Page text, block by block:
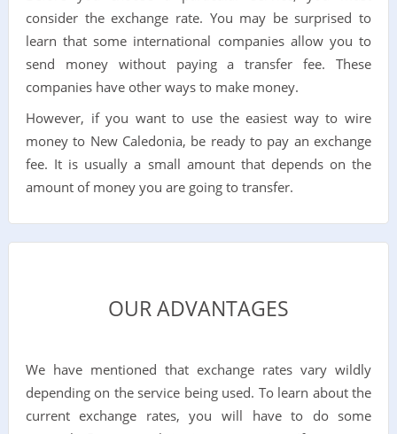
consider the exchange rate. You may be surprised to
learn that some international companies allow you to
send money without paying a transfer fee. These
companies have other ways to make money.
However, if you want to use the easiest way to wire
money to New Caledonia, be ready to pay an exchange
fee. It is usually a small amount that depends on the
amount of money you are going to transfer.
OUR ADVANTAGES
We have mentioned that exchange rates vary wildly
depending on the service being used. To learn about the
current exchange rates, you will have to do some